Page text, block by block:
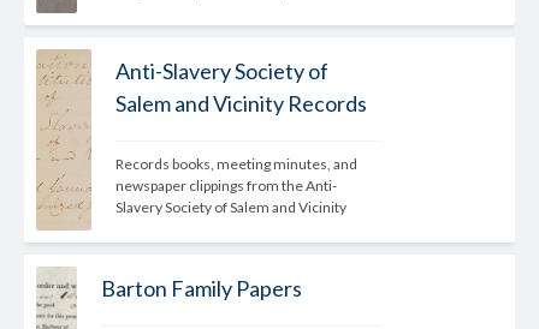
Anti-Slavery Society of
Salem and Vicinity Records
Records books, meeting minutes, and
newspaper clippings from the Anti-
Slavery Society of Salem and Vicinity
Barton Family Papers